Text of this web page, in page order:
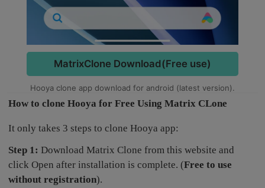
MatrixClone Download(Free use)
Hooya clone app download for android (latest version).
How to clone Hooya for Free Using Matrix CLone
It only takes 3 steps to clone Hooya app:
Step 1: Download Matrix Clone from this website and
click Open after installation is complete. (Free to use
without registration).